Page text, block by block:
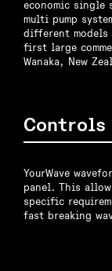
economic single
multi pump
different
first large
Wanaka, New
Controls
YourWave
panel. This
specific
fast breaking